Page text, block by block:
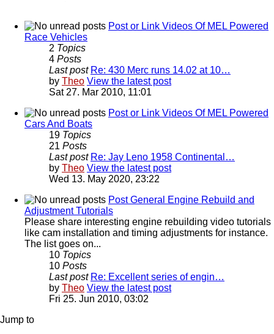
Post or Link Videos Of MEL Powered
Race Vehicles
2 Topics
4 Posts
Last post Re: 430 Merc runs 14.02 at 10…
by Theo View the latest post
Sat 27. Mar 2010, 11:01
Post or Link Videos Of MEL Powered
Cars And Boats
19 Topics
21 Posts
Last post Re: Jay Leno 1958 Continental…
by Theo View the latest post
Wed 13. May 2020, 23:22
Post General Engine Rebuild and
Adjustment Tutorials
Please share interesting engine rebuilding video tutorials
like cam installation and timing adjustments for instance.
The list goes on...
10 Topics
10 Posts
Last post Re: Excellent series of engin…
by Theo View the latest post
Fri 25. Jun 2010, 03:02
Jump to